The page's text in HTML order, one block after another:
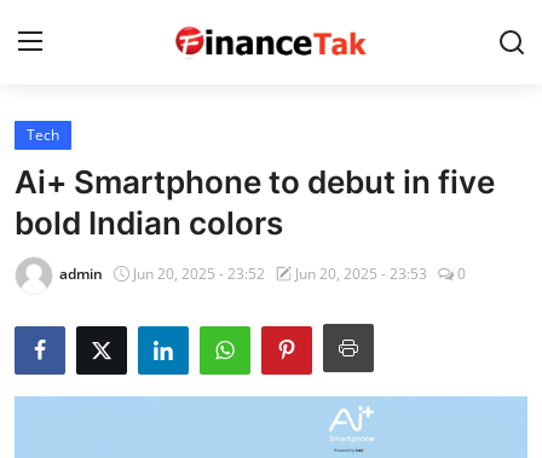
Home
Contact
Jobs
Tech
Tech
Ai+ Smartphone to debut in five
bold Indian colors
admin Jun 20, 2025 - 23:52 Jun 20, 2025 - 23:53 0